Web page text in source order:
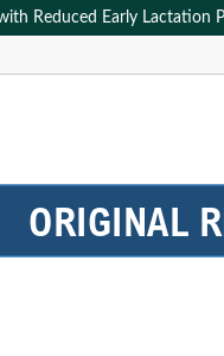
Reduced Early